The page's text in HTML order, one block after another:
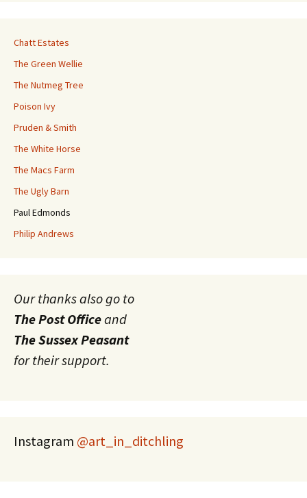
Chatt Estates
The Green Wellie
The Nutmeg Tree
Poison Ivy
Pruden & Smith
The White Horse
The Macs Farm
The Ugly Barn
Paul Edmonds
Philip Andrews
Our thanks also go to
The Post Officeand
The Sussex Peasant
for their support.
Instagram @art_in_ditchling